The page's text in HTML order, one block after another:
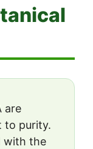
are
to purity.
with the